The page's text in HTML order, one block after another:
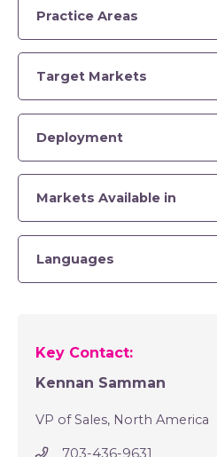
Practice Areas
Target Markets
Deployment
Markets Available in
Languages
Key Contact:
Kennan Samman
VP of Sales, North America
703-436-9631